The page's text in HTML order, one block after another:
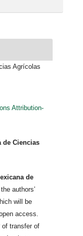
Agrícolas
Attribution-
de Ciencias
de
authors’
will be
access.
of transfer of